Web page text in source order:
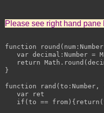
Please see right hand
function
var decimal:Number =
return
}
function rand(to:Number,
   var ret
if(to ==